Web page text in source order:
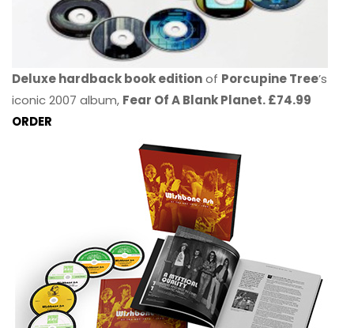
Deluxe hardback book editionof Porcupine Tree’s
iconic 2007 album, Fear Of A Blank Planet. £74.99
ORDER